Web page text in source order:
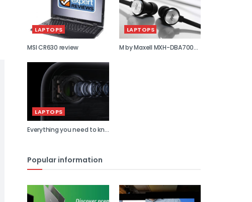
LAPTOPS
MSI CR630 review
LAPTOPS
M by Maxell MXH-DBA700S
LAPTOPS
Everything you need to kn...
Popular information